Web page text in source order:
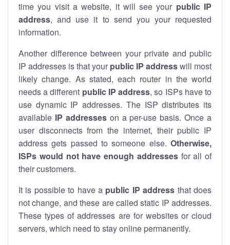
time you visit a website, it will see your public IP
address, and use it to send you your requested
information.
Another difference between your private and public
IP addresses is that your public IP addresswill most
likely change. As stated, each router in the world
needs a different public IP address, so ISPs have to
use dynamic IP addresses. The ISP distributes its
available IP addresseson a per-use basis. Once a
user disconnects from the internet, their public IP
address gets passed to someone else. Otherwise,
ISPs would not have enough addressesfor all of
their customers.
It is possible to have a public IP address that does
not change, and these are called static IP addresses.
These types of addresses are for websites or cloud
servers, which need to stay online permanently.